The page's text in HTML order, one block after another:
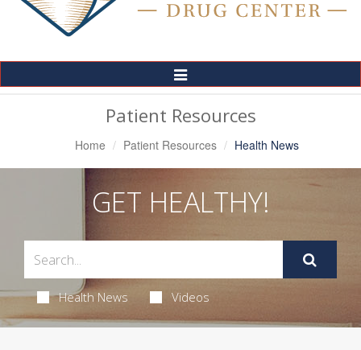
Toggle
Navigation
Patient Resources
Home Patient Resources Health News
GET HEALTHY!
Health News Videos